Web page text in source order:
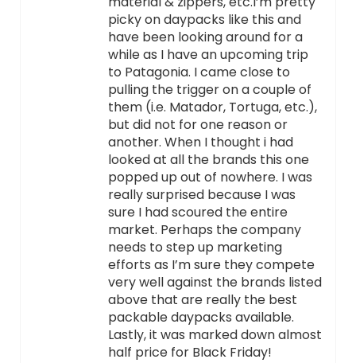
picky on daypacks like this and
have been looking around for a
while as I have an upcoming trip
to Patagonia. I came close to
pulling the trigger on a couple of
them (i.e. Matador, Tortuga, etc.),
but did not for one reason or
another. When I thought i had
looked at all the brands this one
popped up out of nowhere. I was
really surprised because I was
sure I had scoured the entire
market. Perhaps the company
needs to step up marketing
efforts as I’m sure they compete
very well against the brands listed
above that are really the best
packable daypacks available.
Lastly, it was marked down almost
half price for Black Friday!